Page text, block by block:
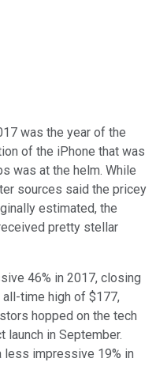
was the year of the
of the iPhone that was
was at the helm. While
sources said the pricey
estimated, the
pretty stellar
46% in 2017, closing
time high of $177,
hopped on the tech
launch in September.
less impressive 19% in